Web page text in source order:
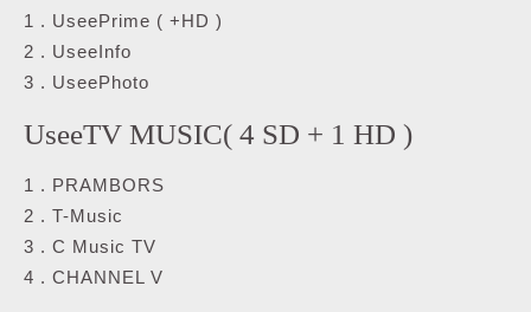
1 . UseePrime ( +HD )
2 . UseeInfo
3 . UseePhoto
UseeTV MUSIC( 4 SD + 1 HD )
1 . PRAMBORS
2 . T-Music
3 . C Music TV
4 . CHANNEL V